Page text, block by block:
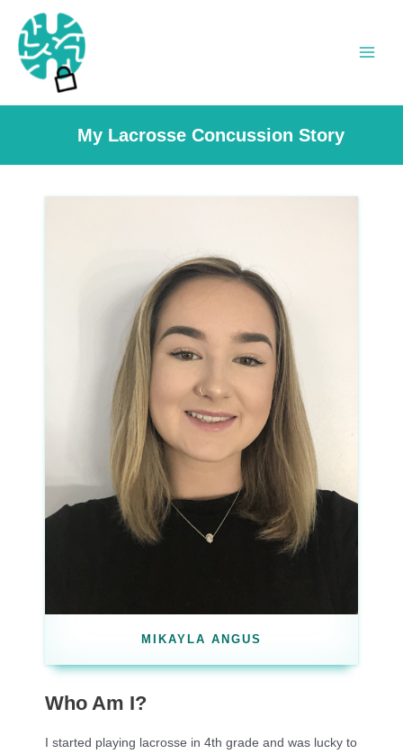
content
My Lacrosse Concussion Story
MIKAYLA ANGUS
Who Am I?
I started playing lacrosse in 4th grade and was lucky to